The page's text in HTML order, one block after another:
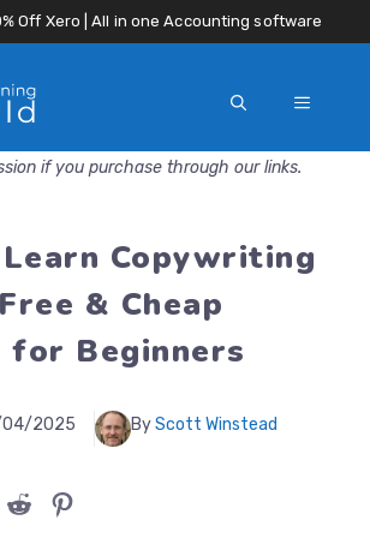
Off Xero | All in one Accounting software
MENU
if you purchase through our links.
Copywriting
& Cheap
for Beginners
2025 ByScott Winstead
Share on RedditShare on Pinterest